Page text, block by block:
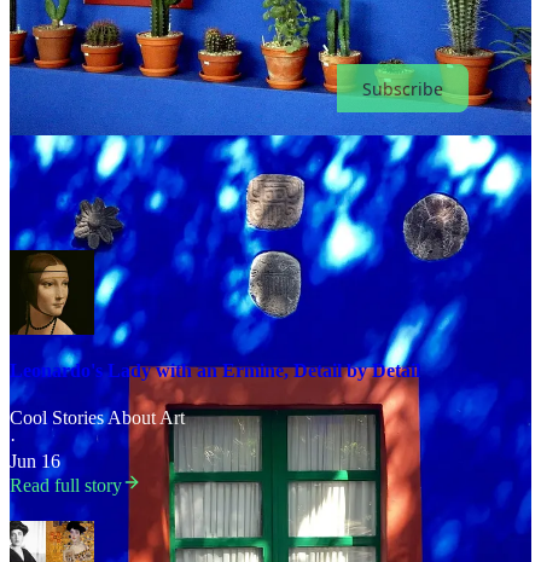
Unlock130+ stories, with 10 new onesevery month. Cancel
anytime.
Subscribe
Keep learning art the fun way
Leonardo's Lady with an Ermine, Detail by Detail
Cool Stories About Art
·
Jun 16
Read full story